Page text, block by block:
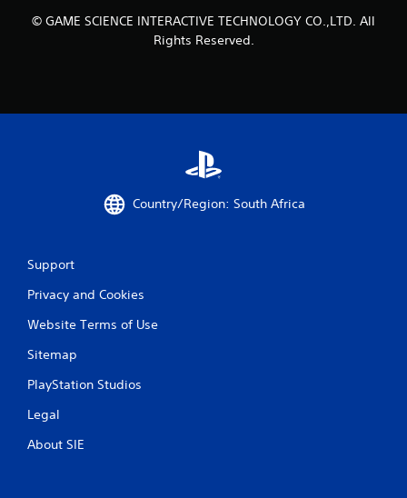
© GAME SCIENCE INTERACTIVE TECHNOLOGY CO.,LTD. All
Rights Reserved.
Country/Region: South Africa
Support
Privacy and Cookies
Website Terms of Use
Sitemap
PlayStation Studios
Legal
About SIE